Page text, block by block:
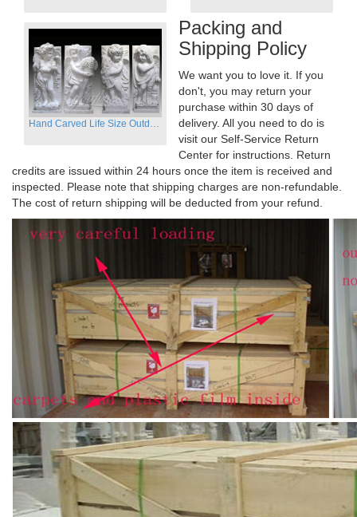
Hand Carved Life Size Outdoor Marble Four baby angel Garden Statues
Packing and
Shipping Policy
We want you to love it. If you
don't, you may return your
purchase within 30 days of
delivery. All you need to do is
visit our Self-Service Return
Center for instructions. Return
credits are issued within 24 hours once the item is received and
inspected. Please note that shipping charges are non-refundable.
The cost of return shipping will be deducted from your refund.